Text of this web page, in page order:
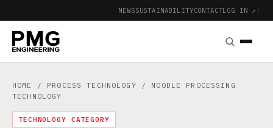
NEWSSUSTAINABILITYCONTACTLOG IN ↗ |
HOME / PROCESS TECHNOLOGY / NOODLE PROCESSING
TECHNOLOGY
TECHNOLOGY CATEGORY